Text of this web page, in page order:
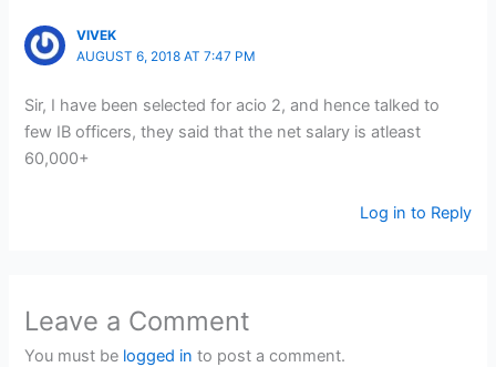
VIVEK
AUGUST 6, 2018 AT 7:47 PM
Sir, I have been selected for acio 2, and hence talked to
few IB officers, they said that the net salary is atleast
60,000+
Log in to Reply
Leave a Comment
You must be logged in to post a comment.